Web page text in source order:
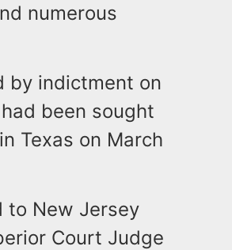
numerous
by indictment on
been sought
Texas on March
to New Jersey
Court Judge